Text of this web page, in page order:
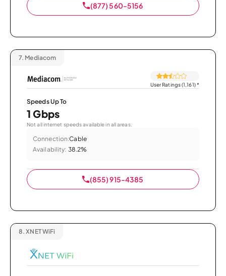
(877) 560-5156
7. Mediacom
User Ratings (1,161)*
Speeds Up To
1 Gbps
Not all internet speeds available in all areas.
Connection:Cable
Availability: 38.2%
(855) 915-4385
8. XNET WiFi